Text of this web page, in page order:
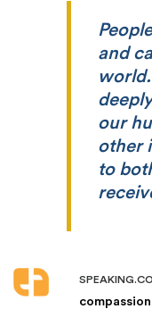
and
our
other
to